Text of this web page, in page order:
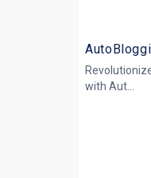
with Aut...